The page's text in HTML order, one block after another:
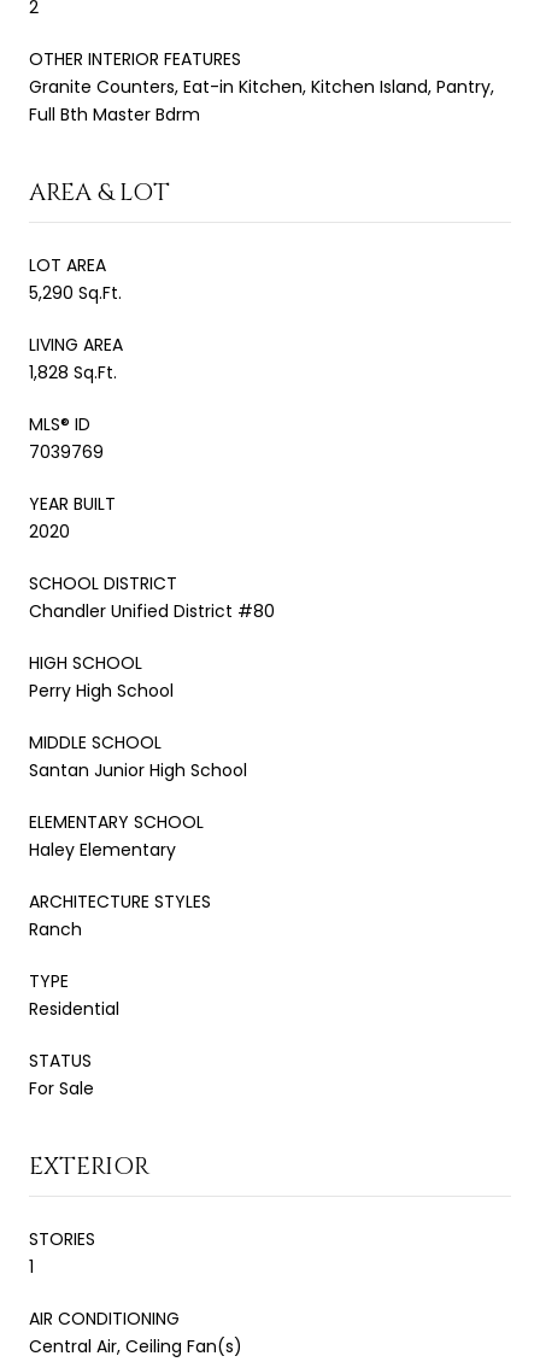
2
OTHER INTERIOR FEATURES
Granite Counters, Eat-in Kitchen, Kitchen Island, Pantry,
Full Bth Master Bdrm
AREA & LOT
LOT AREA
5,290 Sq.Ft.
LIVING AREA
1,828 Sq.Ft.
MLS® ID
7039769
YEAR BUILT
2020
SCHOOL DISTRICT
Chandler Unified District #80
HIGH SCHOOL
Perry High School
MIDDLE SCHOOL
Santan Junior High School
ELEMENTARY SCHOOL
Haley Elementary
ARCHITECTURE STYLES
Ranch
TYPE
Residential
STATUS
For Sale
EXTERIOR
STORIES
1
AIR CONDITIONING
Central Air, Ceiling Fan(s)